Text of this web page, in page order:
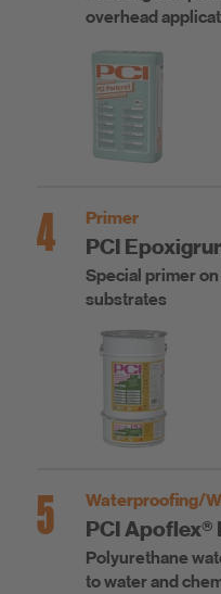
overhead
4 Primer
PCI
Special primer
substrates
5 Waterproofing/
PCI Apoflex®
Polyurethane
to water and